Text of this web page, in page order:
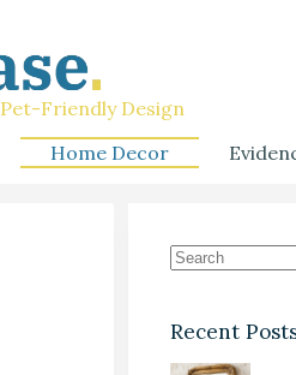
Friendly Design
Home Decor
Recent